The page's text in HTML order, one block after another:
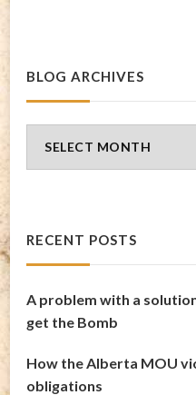
BLOG ARCHIVES
Archives
RECENT POSTS
A problem with a
get the Bomb
How the Alberta MOU
obligations